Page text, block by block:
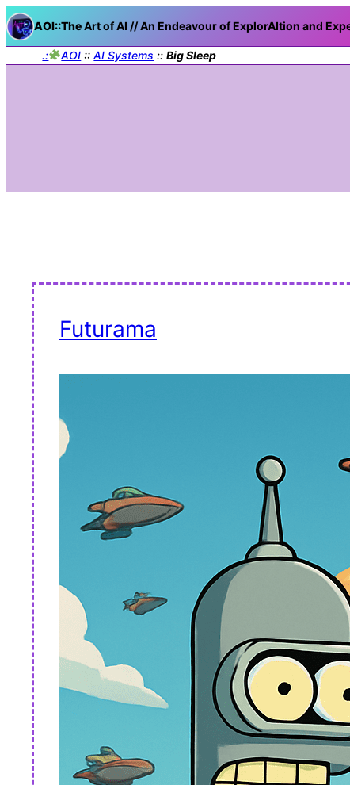
AOI::TheArt of AI // An Endeavour of ExplorAItion and
.: AOI ::AI Systems ::Big Sleep
Futurama